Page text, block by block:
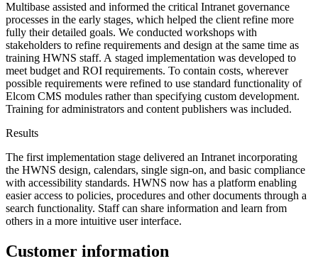
Multibase assisted and informed the critical Intranet governance
processes in the early stages, which helped the client refine more
fully their detailed goals. We conducted workshops with
stakeholders to refine requirements and design at the same time as
training HWNS staff. A staged implementation was developed to
meet budget and ROI requirements. To contain costs, wherever
possible requirements were refined to use standard functionality of
Elcom CMS modules rather than specifying custom development.
Training for administrators and content publishers was included.
Results
The first implementation stage delivered an Intranet incorporating
the HWNS design, calendars, single sign-on, and basic compliance
with accessibility standards. HWNS now has a platform enabling
easier access to policies, procedures and other documents through a
search functionality. Staff can share information and learn from
others in a more intuitive user interface.
Customer information